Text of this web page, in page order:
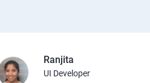
Ranjita
UI Developer